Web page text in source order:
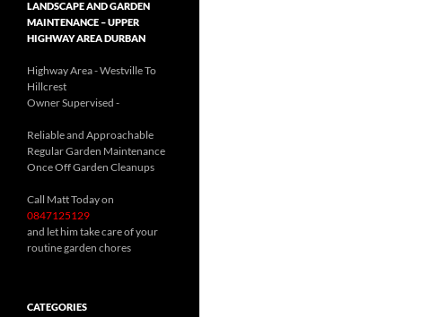
LANDSCAPE AND GARDEN
MAINTENANCE – UPPER
HIGHWAY AREA DURBAN
Highway Area - Westville To
Hillcrest
Owner Supervised -
Reliable and Approachable
Regular Garden Maintenance
Once Off Garden Cleanups
Call Matt Today on
0847125129
and let him take care of your
routine garden chores
CATEGORIES